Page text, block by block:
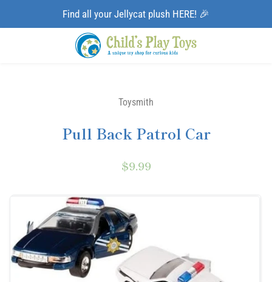
Find all your Jellycat plush HERE! 🎉
Toysmith
Pull Back Patrol Car
$9.99